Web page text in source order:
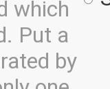
which
Put a
by